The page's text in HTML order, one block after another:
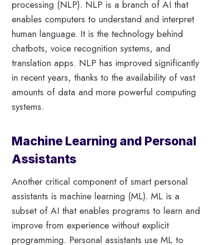
processing (NLP). NLP is a branch of AI that
enables computers to understand and interpret
human language. It is the technology behind
chatbots, voice recognition systems, and
translation apps. NLP has improved significantly
in recent years, thanks to the availability of vast
amounts of data and more powerful computing
systems.
Machine Learning and Personal
Assistants
Another critical component of smart personal
assistants is machine learning (ML). ML is a
subset of AI that enables programs to learn and
improve from experience without explicit
programming. Personal assistants use ML to